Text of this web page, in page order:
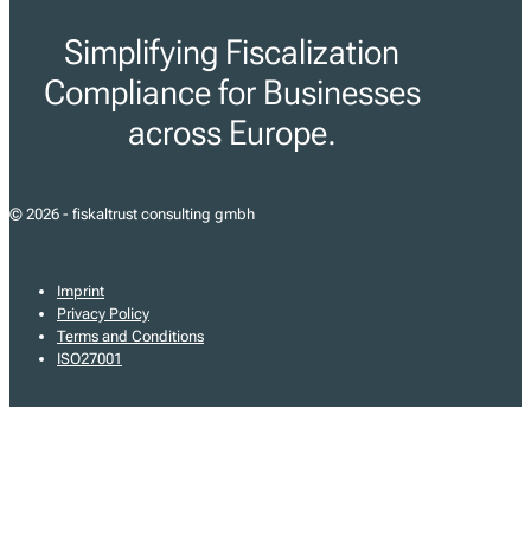
Simplifying Fiscalization
Compliance for Businesses
across Europe.
© 2026 - fiskaltrust consulting gmbh
Imprint
Privacy Policy
Terms and Conditions
ISO27001